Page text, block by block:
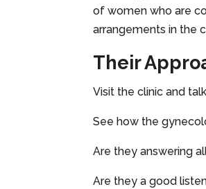
of women who are
arrangements in the
Their
Visit the clinic and
See how the
Are they answering
Are they a good